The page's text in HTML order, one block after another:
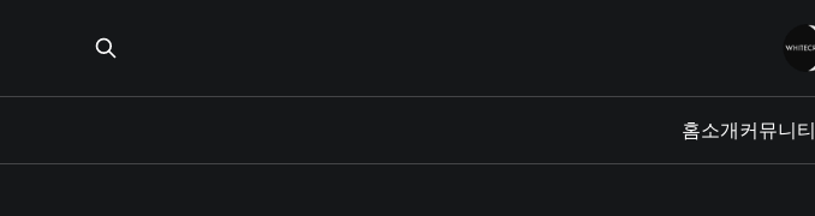
홈소개커뮤니티